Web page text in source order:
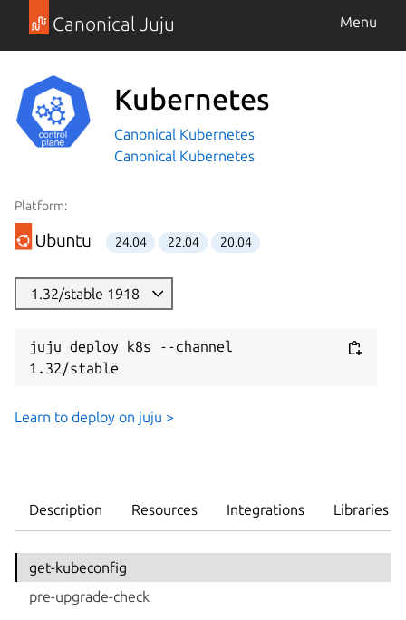
Canonical Juju Menu
Kubernetes
Canonical Kubernetes
Canonical Kubernetes
Platform:
24.04 22.04 20.04
1.32/stable 1918
juju deploy k8s --channel
1.32/stable
Learn to deploy on juju >
Description Resources Integrations Libraries
get-kubeconfig
pre-upgrade-check